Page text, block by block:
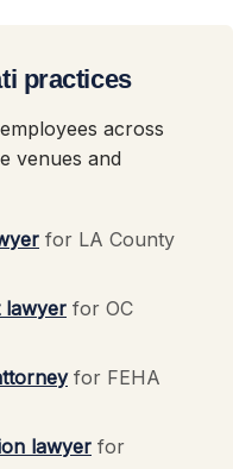
practices
across
venues and
for LA County
lawyer for OC
for FEHA
lawyer for